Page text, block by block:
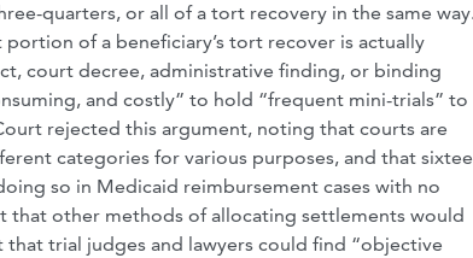
quarters, or all of a tort recovery in the same
of a beneficiary’s tort recover is actually
court decree, administrative finding, or binding
and costly” to hold “frequent mini-trials” to
rejected this argument, noting that courts are
categories for various purposes, and that
so in Medicaid reimbursement cases with no
that other methods of allocating settlements would
trial judges and lawyers could find “objective